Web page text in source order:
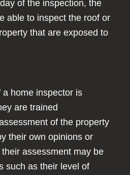
of the inspection, the
able to inspect the roof or
that are exposed to
home inspector is
are trained
of the property
their own opinions or
assessment may be
such as their level of